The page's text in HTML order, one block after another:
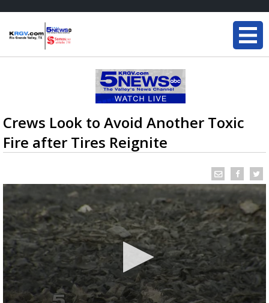
Crews Look to Avoid Another Toxic
Fire after Tires Reignite